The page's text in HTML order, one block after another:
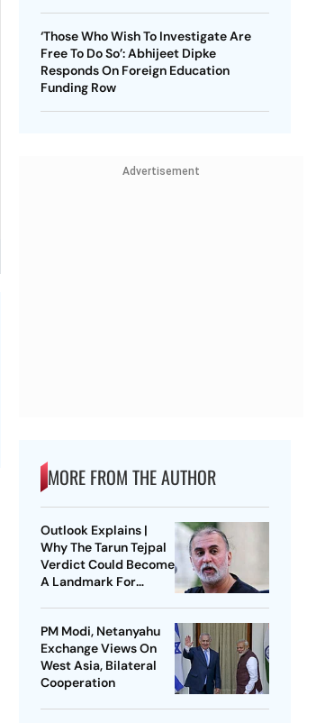
‘Those Who Wish To Investigate Are
Free To Do So’: Abhijeet Dipke
Responds On Foreign Education
Funding Row
Advertisement
MORE FROM THE AUTHOR
Outlook Explains |
Why The Tarun Tejpal
Verdict Could Become
A Landmark For
PM Modi, Netanyahu
Exchange Views On
West Asia, Bilateral
Cooperation